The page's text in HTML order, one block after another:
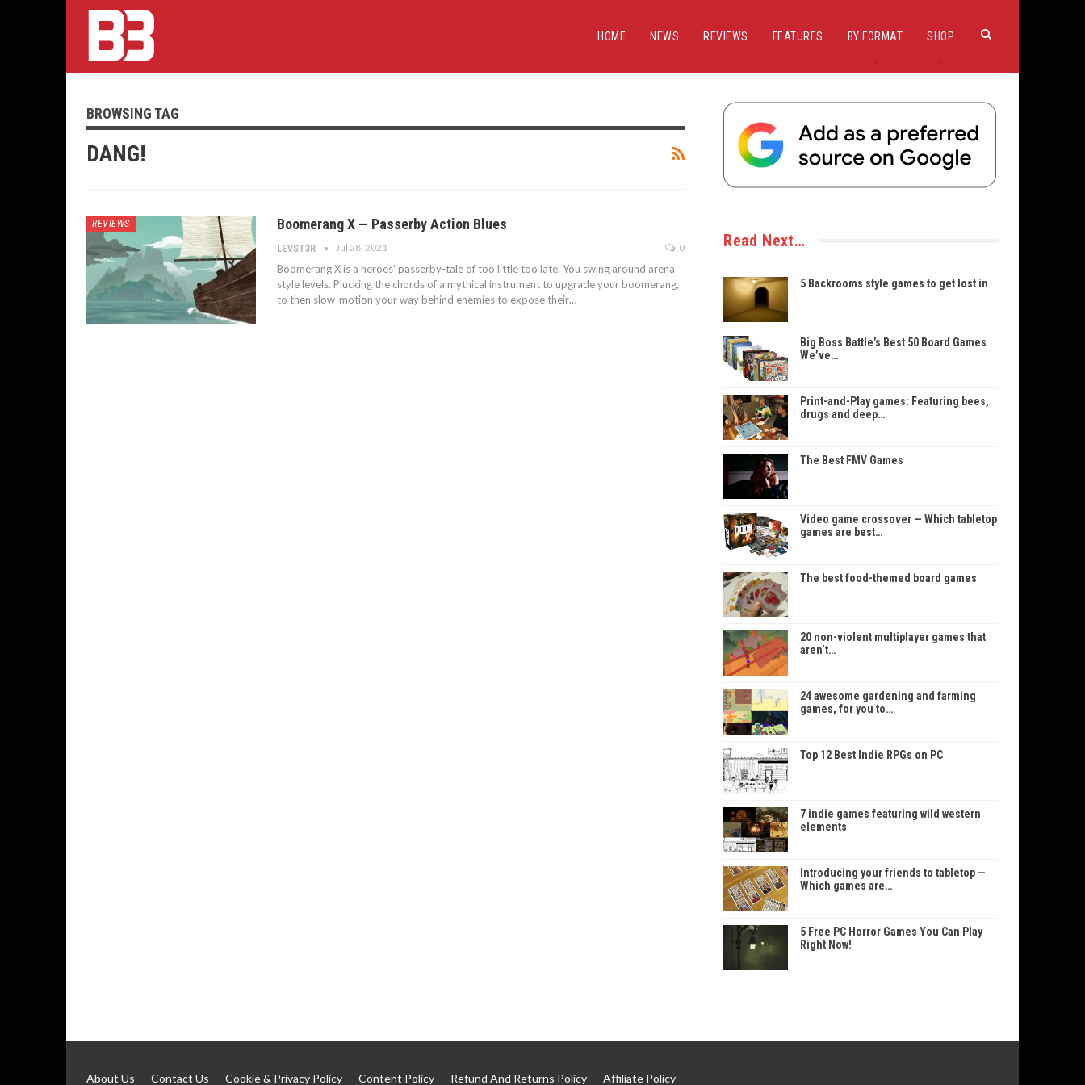
HOME NEWS REVIEWS FEATURES BY FORMAT SHOP
BROWSING TAG
DANG!
REVIEWS Boomerang X — Passerby Action Blues
LEVST3R Jul 28, 2021 0
Boomerang X is a heroes' passerby-tale of too little too late. You swing around arena
style levels. Plucking the chords of a mythical instrument to upgrade your boomerang,
to then slow-motion your way behind enemies to expose their…
Read Next…
5 Backrooms style games to get lost in
Big Boss Battle’s Best 50 Board Games
We’ve…
Print-and-Play games: Featuring bees,
drugs and deep…
The Best FMV Games
Video game crossover — Which tabletop
games are best…
The best food-themed board games
20 non-violent multiplayer games that
aren’t…
24 awesome gardening and farming
games, for you to…
Top 12 Best Indie RPGs on PC
7 indie games featuring wild western
elements
Introducing your friends to tabletop —
Which games are…
5 Free PC Horror Games You Can Play
Right Now!
About Us Contact Us Cookie & Privacy Policy Content Policy Refund And Returns Policy Affiliate Policy